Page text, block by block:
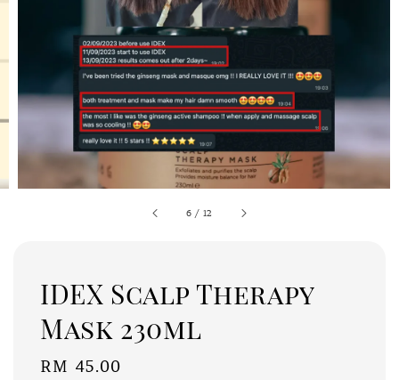
6 / 12
IDEX Scalp Therapy
Mask 230ml
Regular
RM 45.00